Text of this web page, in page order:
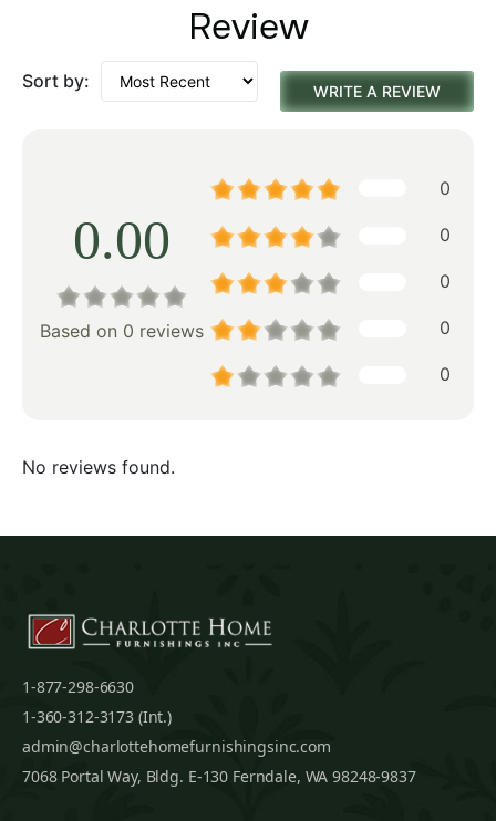
Review
Sort by: WRITE A REVIEW
0.00
Based on 0 reviews
0
0
0
0
0
No reviews found.
1-877-298-6630
1-360-312-3173 (Int.)
admin@charlottehomefurnishingsinc.com
7068 Portal Way, Bldg. E-130 Ferndale, WA 98248-9837